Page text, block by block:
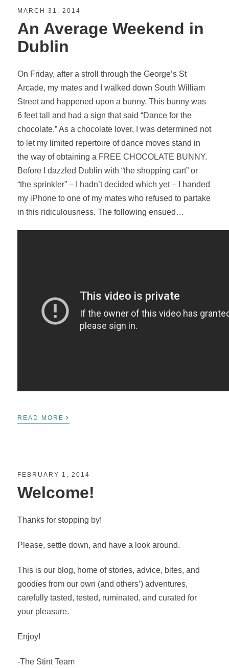
MARCH 31, 2014
An Average Weekend in
Dublin
On Friday, after a stroll through the George’s St
Arcade, my mates and I walked down South William
Street and happened upon a bunny. This bunny was
6 feet tall and had a sign that said “Dance for the
chocolate.” As a chocolate lover, I was determined not
to let my limited repertoire of dance moves stand in
the way of obtaining a FREE CHOCOLATE BUNNY.
Before I dazzled Dublin with “the shopping cart” or
“the sprinkler” – I hadn’t decided which yet – I handed
my iPhone to one of my mates who refused to partake
in this ridiculousness. The following ensued…
READ MORE ›
FEBRUARY 1, 2014
Welcome!
Thanks for stopping by!
Please, settle down, and have a look around.
This is our blog, home of stories, advice, bites, and
goodies from our own (and others’) adventures,
carefully tasted, tested, ruminated, and curated for
your pleasure.
Enjoy!
-The Stint Team